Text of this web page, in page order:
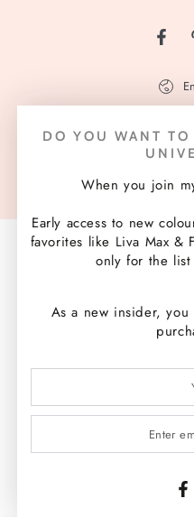
WEIZ
Website
PaymentDO YOU WANT
When you join
Early access to new
favorites like Liva Max &
only for the list
As a new insider,
email